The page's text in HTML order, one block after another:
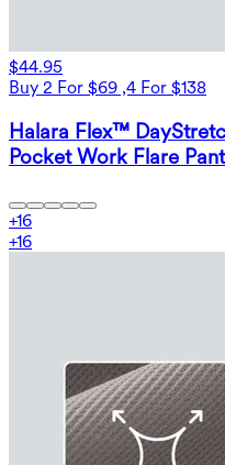
$44.95
Buy 2 For $69 ,4 For $138
Halara Flex™
Pocket Work Flare
+16
+16